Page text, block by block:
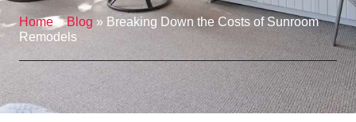
Home »Blog » Breaking Down the Costs of Sunroom
Remodels